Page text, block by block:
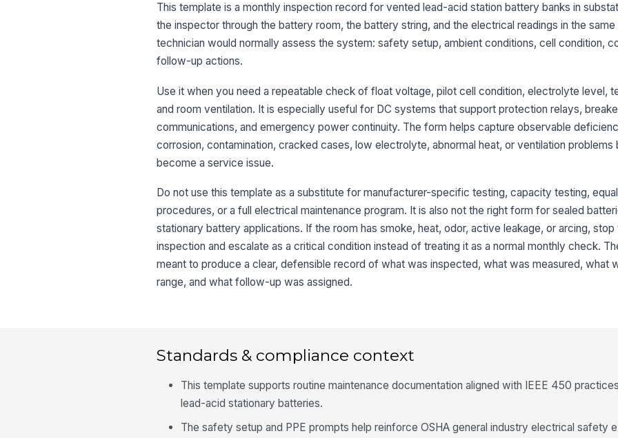
of
This template is a monthly inspection record for vented lead-acid station battery banks in
the inspector through the battery room, the battery string, and the electrical readings in the same
technician would normally assess the system: safety setup, ambient conditions, cell condition,
follow-up actions.
Use it when you need a repeatable check of float voltage, pilot cell condition, electrolyte level,
and room ventilation. It is especially useful for DC systems that support protection relays,
communications, and emergency power continuity. The form helps capture observable
corrosion, contamination, cracked cases, low electrolyte, abnormal heat, or ventilation problems
become a service issue.
Do not use this template as a substitute for manufacturer-specific testing, capacity testing,
procedures, or a full electrical maintenance program. It is also not the right form for sealed
stationary battery applications. If the room has smoke, heat, odor, active leakage, or arcing, stop
inspection and escalate as a critical condition instead of treating it as a normal monthly check.
meant to produce a clear, defensible record of what was inspected, what was measured, what
range, and what follow-up was assigned.
Standards & compliance context
This template supports routine maintenance documentation aligned with IEEE 450
lead-acid stationary batteries.
The safety setup and PPE prompts help reinforce OSHA general industry electrical safety